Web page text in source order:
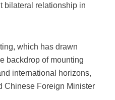
bilateral relationship in
which has drawn
backdrop of mounting
international horizons,
Chinese Foreign Minister